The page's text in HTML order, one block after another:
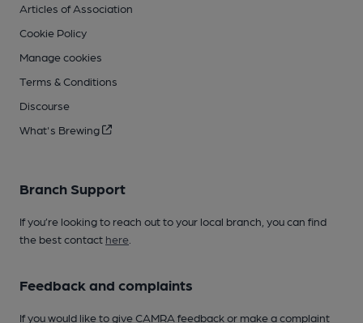
Articles of Association
Cookie Policy
Manage cookies
Terms & Conditions
Discourse
What's Brewing
Branch Support
If you’re looking to reach out to your local branch, you can find
the best contact here
Feedback and complaints
If you would like to give CAMRA feedback or make a complaint